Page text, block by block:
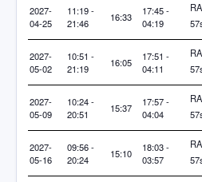
2027-
04-25
11:19 -
21:46
16:33
17:45 -
04:19
2027-
05-02
10:51 -
21:19
16:05
17:51 -
04:11
2027-
05-09
10:24 -
20:51
15:37
17:57 -
04:04
2027-
05-16
09:56 -
20:24
15:10
18:03 -
03:57